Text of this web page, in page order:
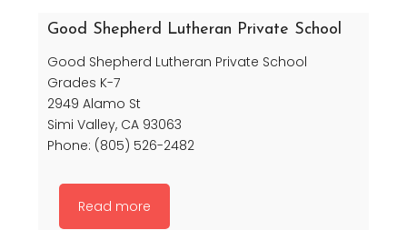
Good Shepherd Lutheran Private School
Good Shepherd Lutheran Private School
Grades K-7
2949 Alamo St
Simi Valley, CA 93063
Phone: (805) 526-2482
Read more